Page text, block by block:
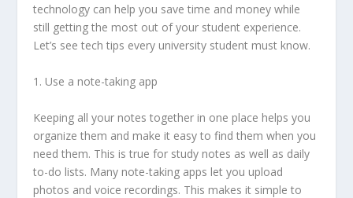
technology can help you save time and money while
still getting the most out of your student experience.
Let’s see tech tips every university student must know.
1. Use a note-taking app
Keeping all your notes together in one place helps you
organize them and make it easy to find them when you
need them. This is true for study notes as well as daily
to-do lists. Many note-taking apps let you upload
photos and voice recordings. This makes it simple to